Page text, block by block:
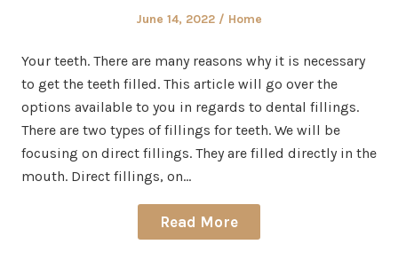
Posted
June 14, 2022
Posted
Home
Your teeth. There are many reasons why it is necessary
to get the teeth filled. This article will go over the
options available to you in regards to dental fillings.
There are two types of fillings for teeth. We will be
focusing on direct fillings. They are filled directly in the
mouth. Direct fillings, on…
Read More